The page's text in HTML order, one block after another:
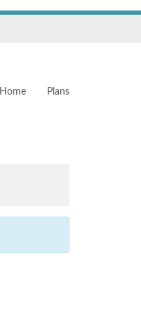
Home Plans